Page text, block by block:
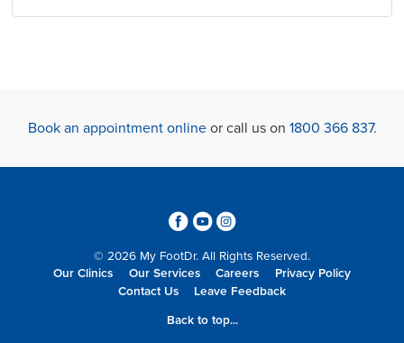
Book an appointment onlineor call us on 1800 366 837.
364
© 2026 My FootDr. All Rights Reserved.
Our Clinics
Our Services Careers
Privacy Policy
Contact Us
Leave Feedback
Back to top...